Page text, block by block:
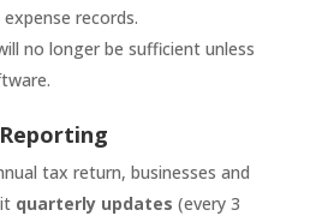
records.
no longer be sufficient unless
tax return, businesses and
quarterly updates (every 3